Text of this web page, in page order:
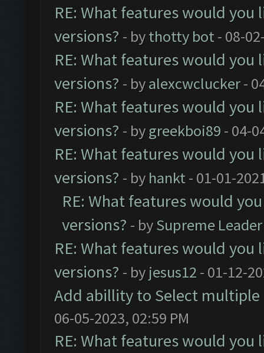
RE: What features would you
versions? - bythotty bot- 08-
RE: What features would you
versions? - byalexcwclucker-
RE: What features would you
versions? - bygreekboi89 - 04-
RE: What features would you
versions? - by hankt- 01-01-
RE: What features would
versions? - bySupreme Leader
RE: What features would you
versions? - by jesus12 - 01-12-
Add abillity to Select
06-05-2023, 02:59 PM
RE: What features would you